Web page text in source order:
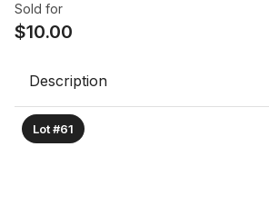
Sold for
$10.00
Description
Lot #61